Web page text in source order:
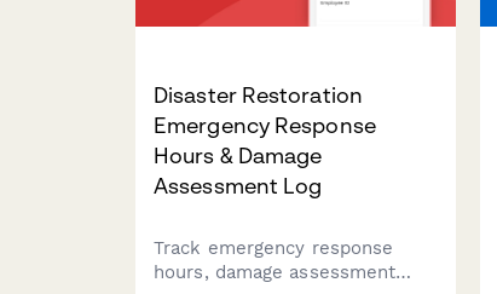
Disaster Restoration
Emergency Response
Hours & Damage
Assessment Log
Track emergency response
hours, damage assessment